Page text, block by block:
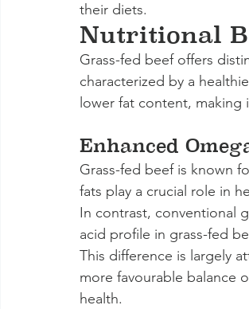
their diets.
Nutritional
Grass-fed beef offers
characterized by a
lower fat content,
Enhanced
Grass-fed beef is known
fats play a crucial role in
In contrast, conventional
acid profile in grass-fed
This difference is largely
more favourable balance
health.